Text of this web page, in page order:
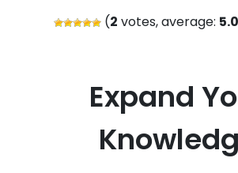
(2 votes, average:
Expand